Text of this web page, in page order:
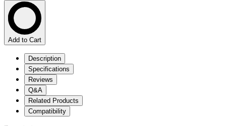
Add to Cart
Description
Specifications
Reviews
Q&A
Related Products
Compatibility